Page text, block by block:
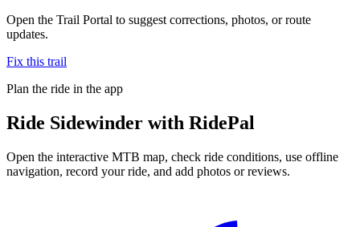
Open the Trail Portal to suggest corrections, photos, or route
updates.
Fix this trail
Plan the ride in the app
Ride Sidewinder with RidePal
Open the interactive MTB map, check ride conditions, use offline
navigation, record your ride, and add photos or reviews.